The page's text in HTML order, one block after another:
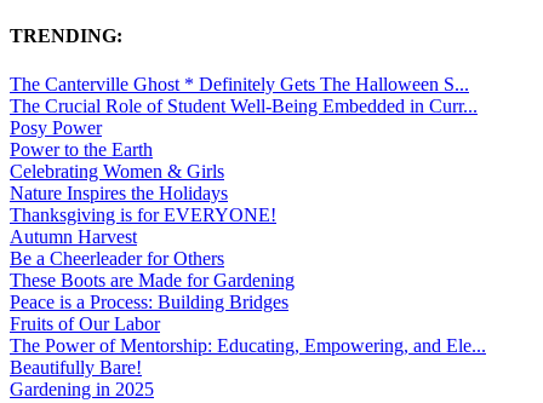
TRENDING:
The Canterville Ghost * Definitely Gets The Halloween S...
The Crucial Role of Student Well-Being Embedded in Curr...
Posy Power
Power to the Earth
Celebrating Women & Girls
Nature Inspires the Holidays
Thanksgiving is for EVERYONE!
Autumn Harvest
Be a Cheerleader for Others
These Boots are Made for Gardening
Peace is a Process: Building Bridges
Fruits of Our Labor
The Power of Mentorship: Educating, Empowering, and Ele...
Beautifully Bare!
Gardening in 2025